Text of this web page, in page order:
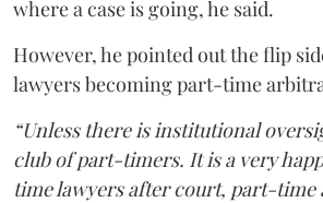
where a case is going, he said.
However, he pointed out the flip
lawyers becoming part-time
“Unless there is institutional
club of part-timers. It is a very
time lawyers after court, part-